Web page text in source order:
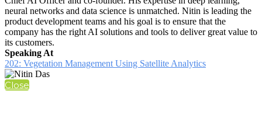
neural networks and data science is unmatched. Nitin is leading the
product development teams and his goal is to ensure that the
company has the right AI solutions and tools to deliver great value to
its customers.
Speaking At
202: Vegetation Management Using Satellite Analytics
Close